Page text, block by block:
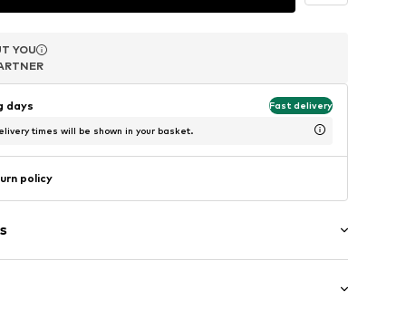
YOU
YOU
YOU
days Fast delivery
times will be shown in your basket.
policy